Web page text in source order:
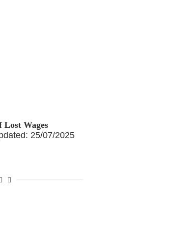
Lost Wages
25/07/2025